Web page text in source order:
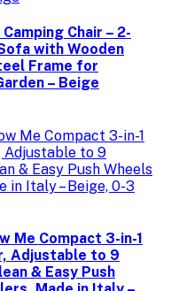
Chair – 2-
with Wooden
Frame for
– Beige
Me Compact 3-in-1
Adjustable to 9
& Easy Push